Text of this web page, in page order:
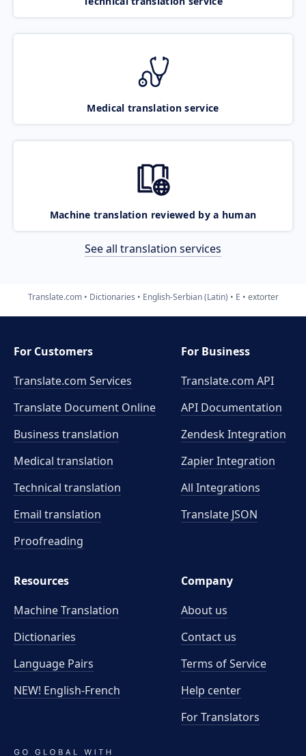
Medical translation service
Machine translation reviewed by a human
See all translation services
Translate.com Dictionaries English-Serbian (Latin) E extorter
For Customers
Translate.com Services
Translate Document Online
Business translation
Medical translation
Technical translation
Email translation
Proofreading
For Business
Translate.com API
API Documentation
Zendesk Integration
Zapier Integration
All Integrations
Translate JSON
Resources
Machine Translation
Dictionaries
Language Pairs
NEW! English-French
Company
About us
Contact us
Terms of Service
Help center
For Translators